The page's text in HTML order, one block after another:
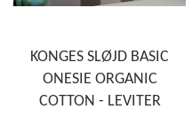
KONGES SLØJD BASIC
ONESIE ORGANIC
COTTON - LEVITER